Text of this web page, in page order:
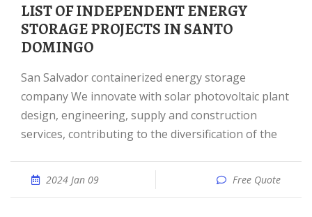
LIST OF INDEPENDENT ENERGY
STORAGE PROJECTS IN SANTO
DOMINGO
San Salvador containerized energy storage
company We innovate with solar photovoltaic plant
design, engineering, supply and construction
services, contributing to the diversification of the
2024 Jan 09 Free Quote